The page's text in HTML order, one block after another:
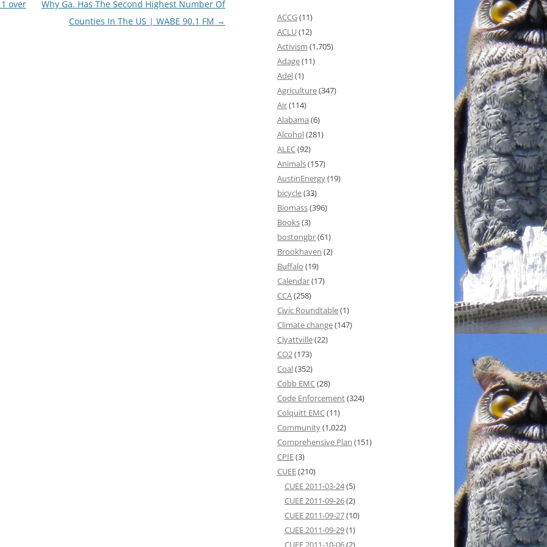
over
Why Ga. Has The Second Highest Number Of
Counties In The US | WABE 90.1 FM → ACCG(11)
ACLU(12)
Activism (1,705)
Adage(11)
Adel(1)
Agriculture(347)
Air(114)
Alabama (6)
Alcohol(281)
ALEC(92)
Animals(157)
AustinEnergy(19)
bicycle(33)
Biomass(396)
Books(3)
bostongbr(61)
Brookhaven (2)
Buffalo (19)
Calendar(17)
CCA(258)
Civic Roundtable(1)
Climate change(147)
Clyattville(22)
CO2(173)
Coal(352)
Cobb EMC(28)
Code Enforcement(324)
Colquitt EMC(11)
Community(1,022)
Comprehensive Plan (151)
CPIE(3)
CUEE(210)
CUEE 2011-03-24(5)
CUEE 2011-09-26(2)
CUEE 2011-09-27(10)
CUEE 2011-09-29(1)
CUEE 2011-10-06(2)